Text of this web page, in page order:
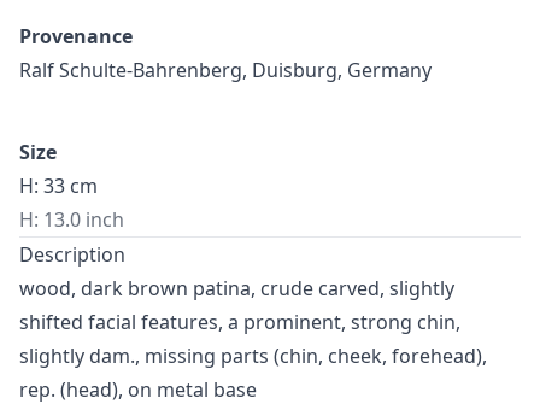
Provenance
Ralf Schulte-Bahrenberg, Duisburg, Germany
Size
H: 33 cm
H: 13.0 inch
Description
wood, dark brown patina, crude carved, slightly
shifted facial features, a prominent, strong chin,
slightly dam., missing parts (chin, cheek, forehead),
rep. (head), on metal base